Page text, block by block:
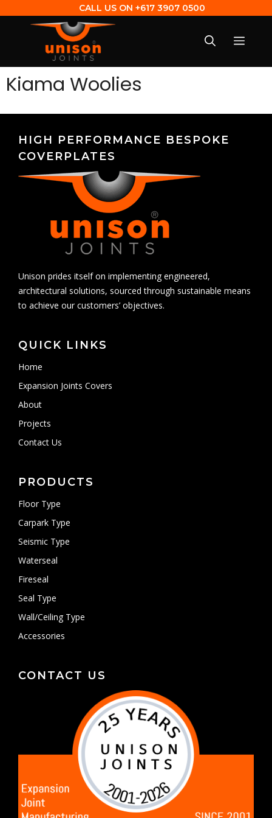
CALL US ON +617 3907 0500
Kiama Woolies
HIGH PERFORMANCE BESPOKE
COVERPLATES
Unison prides itself on implementing engineered,
architectural solutions, sourced through sustainable means
to achieve our customers’ objectives.
QUICK LINKS
Home
Expansion Joints Covers
About
Projects
Contact Us
PRODUCTS
Floor Type
Carpark Type
Seismic Type
Waterseal
Fireseal
Seal Type
Wall/Ceiling Type
Accessories
CONTACT US